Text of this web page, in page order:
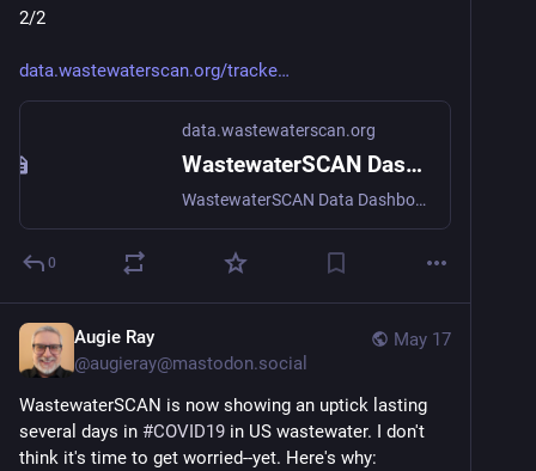
2/2
data.wastewaterscan.org/tracke
data.wastewaterscan.org
WastewaterSCAN Dashboard
WastewaterSCAN Data Dashboard tracks infectious diseases across the US via wastewater surveillance.
0
May 17
Augie Ray
@augieray@mastodon.social
WastewaterSCAN is now showing an uptick lasting
several days in #COVID19 in US wastewater. I don't
think it's time to get worried--yet. Here's why: